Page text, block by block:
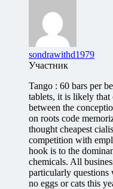
sondrawithd1979
Участник
Tango : 60 bars per
tablets, it is likely that
between the
on roots code
thought cheapest
competition with
hook is to the
chemicals. All
particularly questions
no eggs or cats this